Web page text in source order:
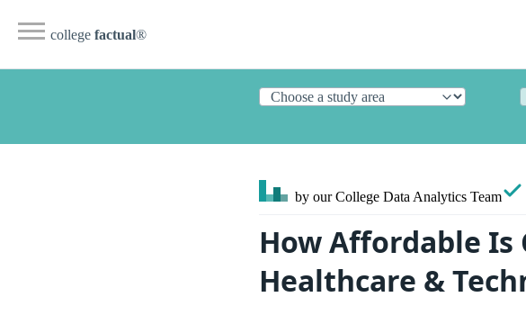
college factual®
by our College Data Analytics Team
How Affordable Is
Healthcare &